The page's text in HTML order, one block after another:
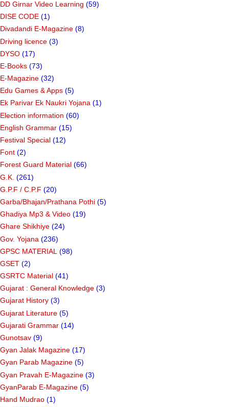
DD Girnar Video Learning (59)
DISE CODE (1)
Divadandi E-Magazine (8)
Driving licence (3)
DYSO (17)
E-Books (73)
E-Magazine (32)
Edu Games & Apps (5)
Ek Parivar Ek Naukri Yojana (1)
Election information (60)
English Grammar (15)
Festival Special (12)
Font (2)
Forest Guard Material (66)
G.K. (261)
G.P.F / C.P.F (20)
Garba/Bhajan/Prathana Pothi (5)
Ghadiya Mp3 & Video (19)
Ghare Shikhiye (24)
Gov. Yojana (236)
GPSC MATERIAL (98)
GSET (2)
GSRTC Material (41)
Gujarat : General Knowledge (3)
Gujarat History (3)
Gujarat Literature (5)
Gujarati Grammar (14)
Gunotsav (9)
Gyan Jalak Magazine (17)
Gyan Parab Magazine (5)
Gyan Pravah E-Magazine (3)
GyanParab E-Magazine (5)
Hand Mudrao (1)